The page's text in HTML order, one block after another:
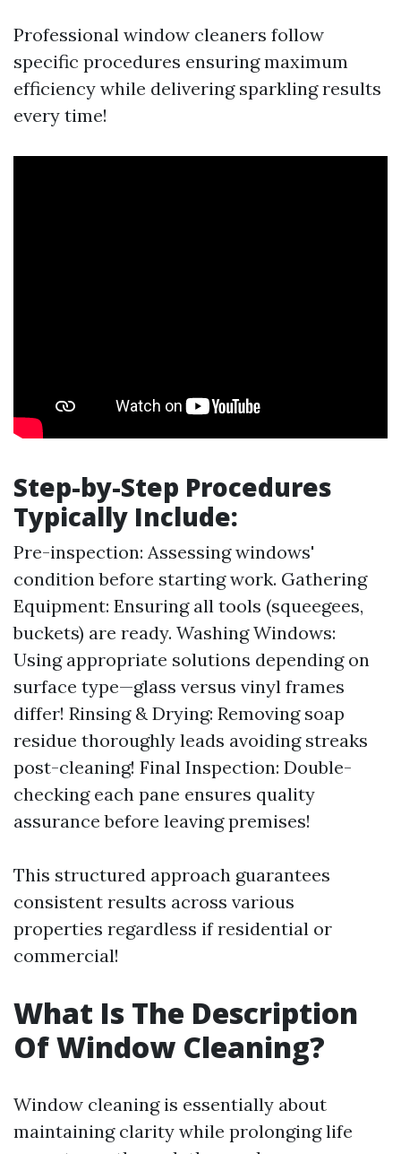
Professional window cleaners follow
specific procedures ensuring maximum
efficiency while delivering sparkling results
every time!
Step-by-Step Procedures
Typically Include:
Pre-inspection: Assessing windows'
condition before starting work. Gathering
Equipment: Ensuring all tools (squeegees,
buckets) are ready. Washing Windows:
Using appropriate solutions depending on
surface type—glass versus vinyl frames
differ! Rinsing & Drying: Removing soap
residue thoroughly leads avoiding streaks
post-cleaning! Final Inspection: Double-
checking each pane ensures quality
assurance before leaving premises!
This structured approach guarantees
consistent results across various
properties regardless if residential or
commercial!
What Is The Description
Of Window Cleaning?
Window cleaning is essentially about
maintaining clarity while prolonging life